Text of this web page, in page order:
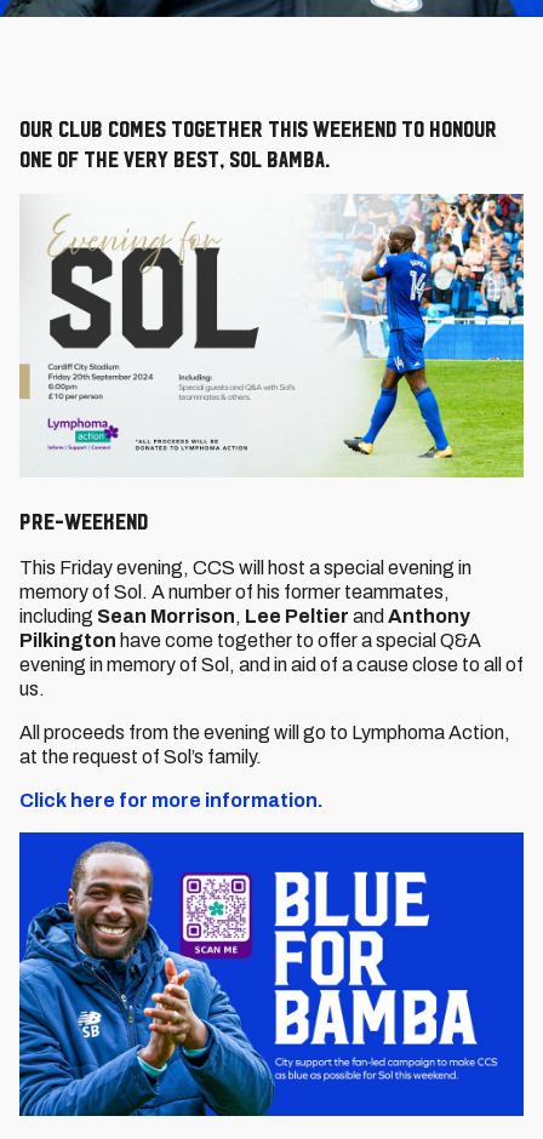
Our Club comes together this weekend to honour
one of the very best, Sol Bamba.
PRE-WEEKEND
This Friday evening, CCS will host a special evening in
memory of Sol. A number of his former teammates,
including Sean Morrison, Lee Peltier and Anthony
Pilkington have come together to offer a special Q&A
evening in memory of Sol, and in aid of a cause close to all of
us.
All proceeds from the evening will go to Lymphoma Action,
at the request of Sol’s family.
Click here for more information.